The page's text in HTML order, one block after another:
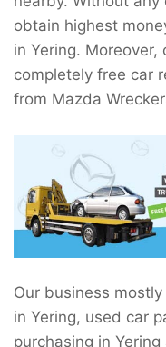
obtain highest
in Yering.
completely free car
from Mazda
Our business
in Yering, used car
purchasing in